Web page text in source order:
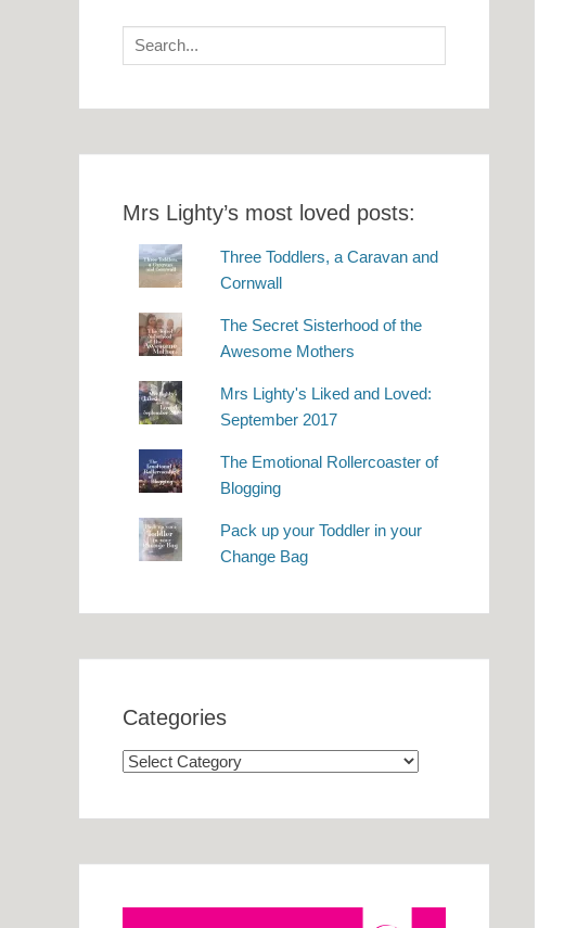
Search
for:
Mrs Lighty’s most loved posts:
Three Toddlers, a Caravan and
Cornwall
The Secret Sisterhood of the
Awesome Mothers
Mrs Lighty's Liked and Loved:
September 2017
The Emotional Rollercoaster of
Blogging
Pack up your Toddler in your
Change Bag
Categories
Categories